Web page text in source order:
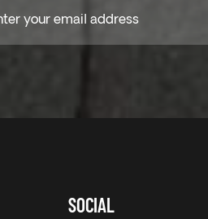
SOCIAL